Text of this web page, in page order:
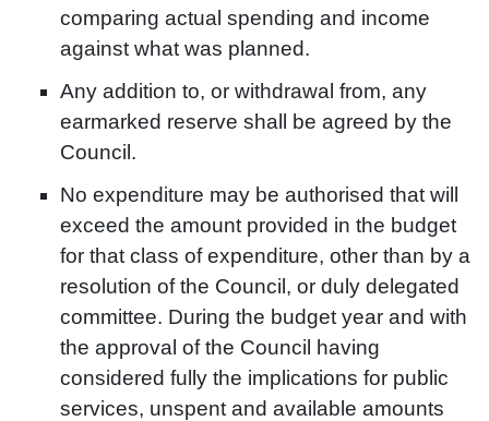
comparing actual spending and income
against what was planned.
Any addition to, or withdrawal from, any
earmarked reserve shall be agreed by the
Council.
No expenditure may be authorised that will
exceed the amount provided in the budget
for that class of expenditure, other than by a
resolution of the Council, or duly delegated
committee. During the budget year and with
the approval of the Council having
considered fully the implications for public
services, unspent and available amounts